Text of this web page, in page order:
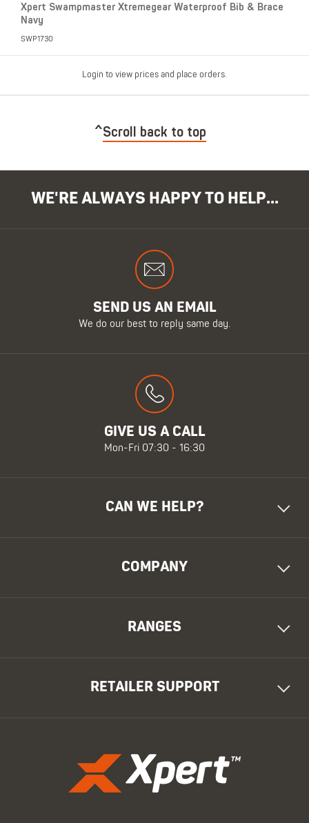
Xpert Swampmaster Xtremegear Waterproof Bib & Brace
Navy
SWP1730
Login to view prices and place orders.
Scroll back to top
WE'RE ALWAYS HAPPY TO HELP...
SEND US AN EMAIL
We do our best to reply same day.
GIVE US A CALL
Mon-Fri 07:30 - 16:30
CAN WE HELP?
COMPANY
RANGES
RETAILER SUPPORT